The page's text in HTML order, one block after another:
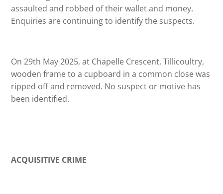
assaulted and robbed of their wallet and money.
Enquiries are continuing to identify the suspects.
On 29th May 2025, at Chapelle Crescent, Tillicoultry,
wooden frame to a cupboard in a common close was
ripped off and removed. No suspect or motive has
been identified.
ACQUISITIVE CRIME